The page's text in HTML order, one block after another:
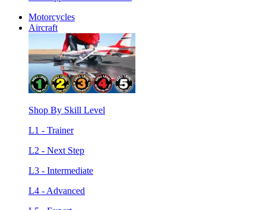
Motorcycles
Aircraft
Shop By Skill Level
L1 - Trainer
L2 - Next Step
L3 - Intermediate
L4 - Advanced